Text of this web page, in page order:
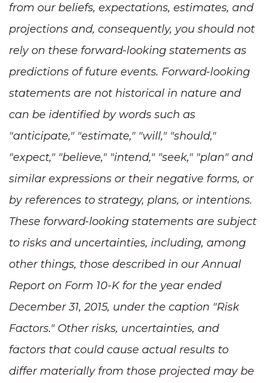
from our beliefs, expectations, estimates, and
projections and, consequently, you should not
rely on these forward-looking statements as
predictions of future events. Forward-looking
statements are not historical in nature and
can be identified by words such as
"anticipate," "estimate," "will," "should,"
"expect," "believe," "intend," "seek," "plan" and
similar expressions or their negative forms, or
by references to strategy, plans, or intentions.
These forward-looking statements are subject
to risks and uncertainties, including, among
other things, those described in our Annual
Report on Form 10-K for the year ended
December 31, 2015, under the caption "Risk
Factors." Other risks, uncertainties, and
factors that could cause actual results to
differ materially from those projected may be